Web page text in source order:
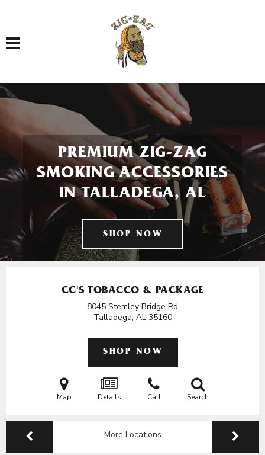
Toggle navigation
PREMIUM ZIG-ZAG
SMOKING ACCESSORIES
IN TALLADEGA, AL
SHOP NOW
CC'S TOBACCO & PACKAGE
8045 Stemley Bridge Rd
Talladega, AL 35160
SHOP NOW
Map Details Call Search
More Locations